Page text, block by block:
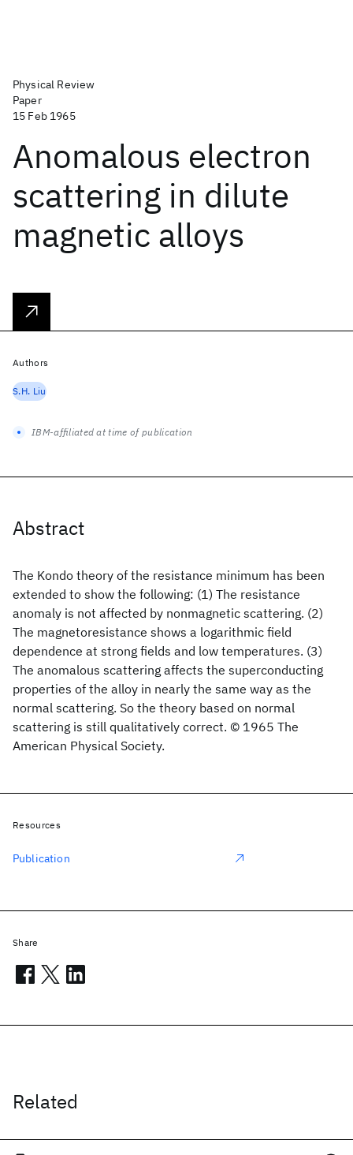
Physical Review
Paper
15 Feb 1965
Anomalous electron
scattering in dilute
magnetic alloys
Abstract
The Kondo theory of the resistance minimum has been
extended to show the following: (1) The resistance
anomaly is not affected by nonmagnetic scattering. (2)
The magnetoresistance shows a logarithmic field
dependence at strong fields and low temperatures. (3)
The anomalous scattering affects the superconducting
properties of the alloy in nearly the same way as the
normal scattering. So the theory based on normal
scattering is still qualitatively correct. © 1965 The
American Physical Society.
Related
Authors
S.H. Liu
IBM-affiliated at time of publication
Resources
Publication
Share